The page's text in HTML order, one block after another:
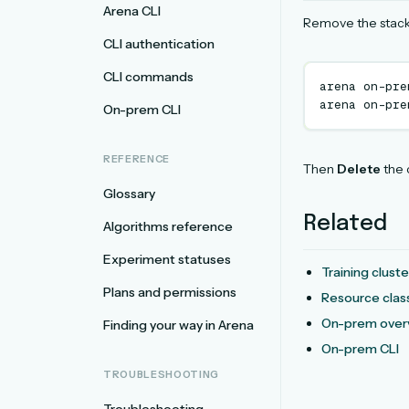
Arena CLI
CLI authentication
CLI commands
On-prem CLI
REFERENCE
Glossary
Algorithms reference
Experiment statuses
Plans and permissions
Finding your way in Arena
TROUBLESHOOTING
Remove the
arena on-
arena on-
Then Delete the
Related
Training
Resource
On-prem
On-prem CLI